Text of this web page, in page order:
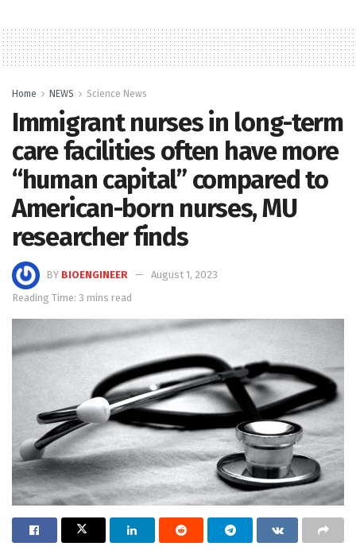
Home NEWS Science News
Immigrant nurses in long-term
care facilities often have more
“human capital” compared to
American-born nurses, MU
researcher finds
BY BIOENGINEER
August 1, 2023
Reading Time: 3 mins read